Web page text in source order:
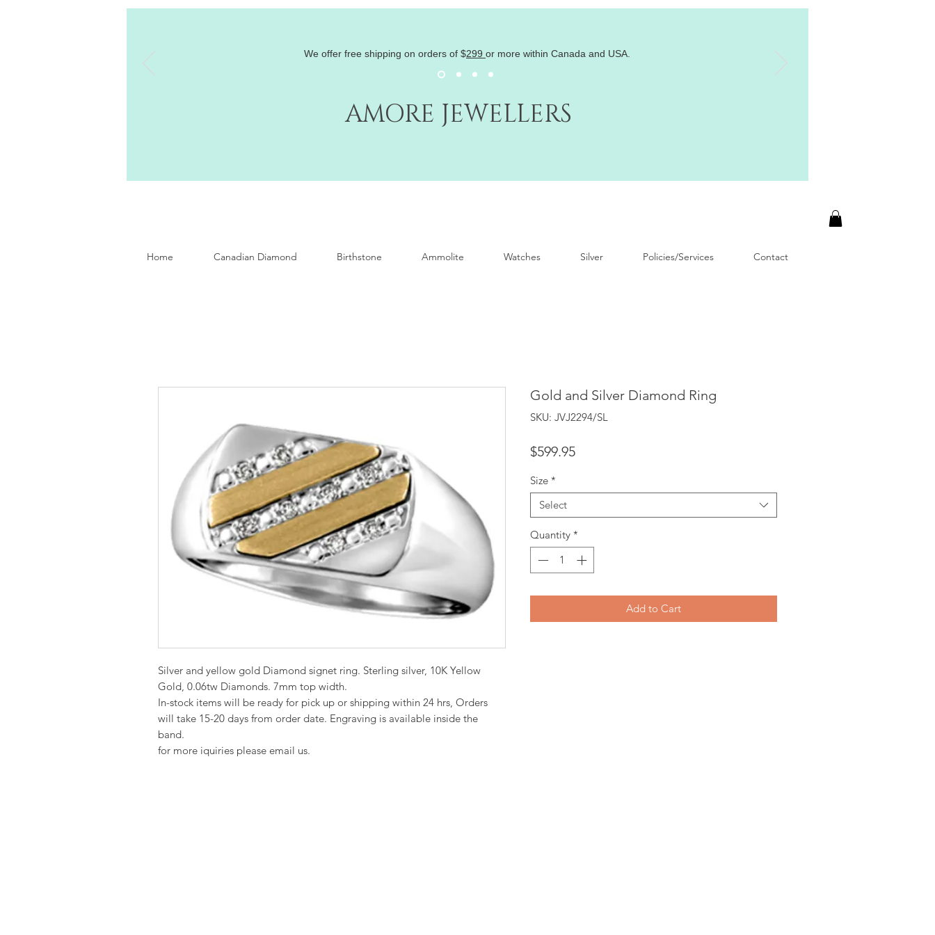
AMORE JEWELLERS
We offer free shipping on orders of $299 or more within Canada and USA.
Home Canadian Diamond Birthstone Ammolite Watches Silver Policies/Services Contact
Silver and yellow gold Diamond signet ring. Sterling silver, 10K Yellow
Gold, 0.06tw Diamonds. 7mm top width.
In-stock items will be ready for pick up or shipping within 24 hrs, Orders
will take 15-20 days from order date. Engraving is available inside the
band.
for more iquiries please email us.
Gold and Silver Diamond Ring
SKU: JVJ2294/SL
$599.95Price
Size *
Select
Quantity *
Add to Cart